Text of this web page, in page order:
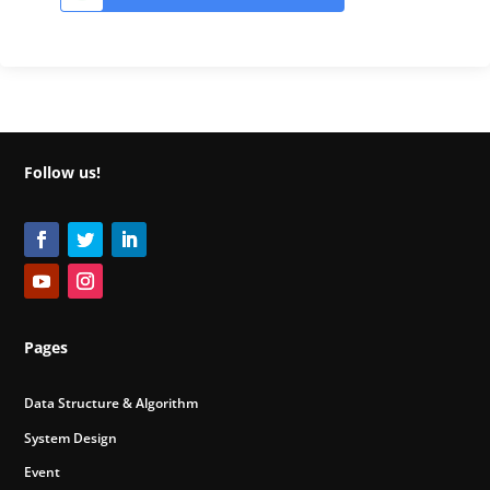
Follow us!
Pages
Data Structure & Algorithm
System Design
Event